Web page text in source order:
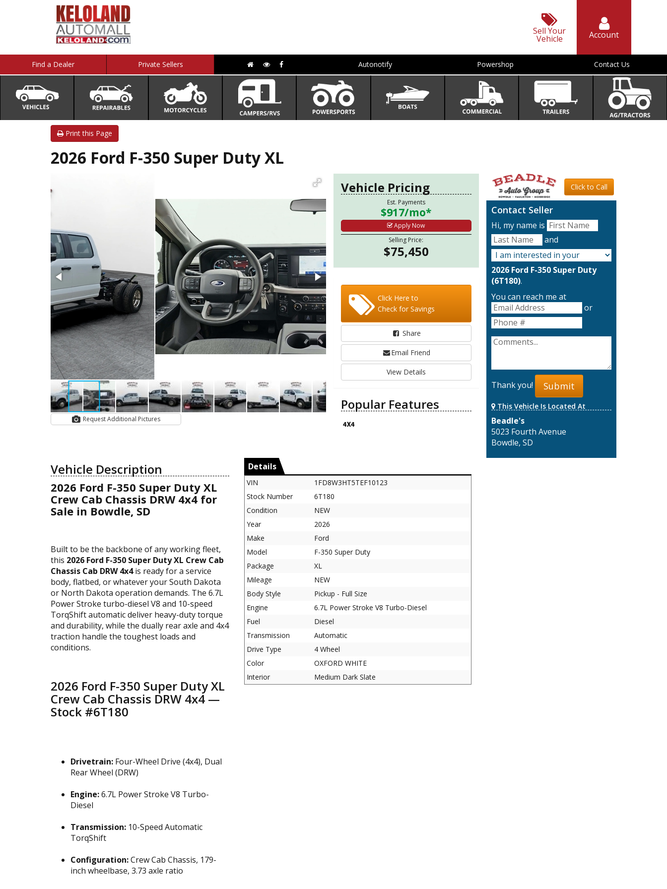
Sell Your
Vehicle Account
Find a Dealer Private Sellers Autonotify Powershop Contact Us
Print this Page
2026 Ford F-350 Super Duty XL
Request Additional Pictures
Vehicle Pricing
Est. Payments
$917/mo*
Apply Now
Selling Price:
$75,450
Click Here to
Check for Savings
Share
Email Friend
View Details
Popular Features
Click to Call
Contact Seller
Hi, my name is
and
2026 Ford F-350 Super Duty
(6T180).
You can reach me at
or
Thank you! Submit
This Vehicle Is Located At
Beadle's
5023 Fourth Avenue
Bowdle, SD
Vehicle Description
2026 Ford F-350 Super Duty XL
Crew Cab Chassis DRW 4x4 for
Sale in Bowdle, SD
Built to be the backbone of any working fleet,
this 2026 Ford F-350 Super Duty XL Crew Cab
Chassis Cab DRW 4x4is ready for a service
body, flatbed, or whatever your South Dakota
or North Dakota operation demands. The 6.7L
Power Stroke turbo-diesel V8 and 10-speed
TorqShift automatic deliver heavy-duty torque
and durability, while the dually rear axle and 4x4
traction handle the toughest loads and
conditions.
2026 Ford F-350 Super Duty XL
Crew Cab Chassis DRW 4x4 —
Stock #6T180
Drivetrain: Four-Wheel Drive (4x4), Dual
Rear Wheel (DRW)
Engine:6.7L Power Stroke V8 Turbo-
Diesel
Transmission: 10-Speed Automatic
TorqShift
Configuration:Crew Cab Chassis, 179-
inch wheelbase, 3.73 axle ratio
Details
VIN
1FD8W3HT5TEF10123
Stock Number
6T180
Condition
NEW
Year
2026
Make
Ford
Model
F-350 Super Duty
Package
XL
Mileage
NEW
Body Style
Pickup - Full Size
Engine
6.7L Power Stroke V8 Turbo-Diesel
Fuel
Diesel
Transmission
Automatic
Drive Type
4 Wheel
Color
OXFORD WHITE
Interior
Medium Dark Slate